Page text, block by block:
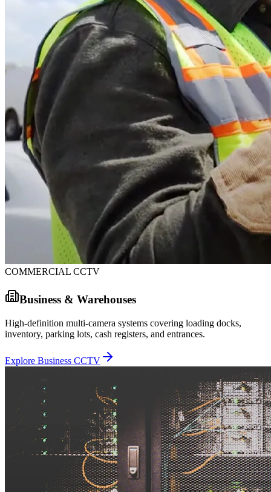
COMMERCIAL CCTV
Business & Warehouses
High-definition multi-camera systems covering loading docks,
inventory, parking lots, cash registers, and entrances.
Explore Business CCTV